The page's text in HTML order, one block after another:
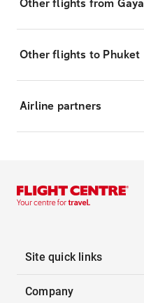
Other flights from Gaya
Other flights to Phuket
Airline partners
Site quick links
Company